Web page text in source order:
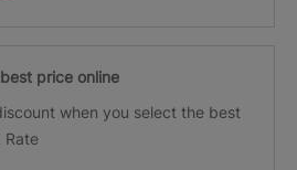
price online
when you select the best
Rate